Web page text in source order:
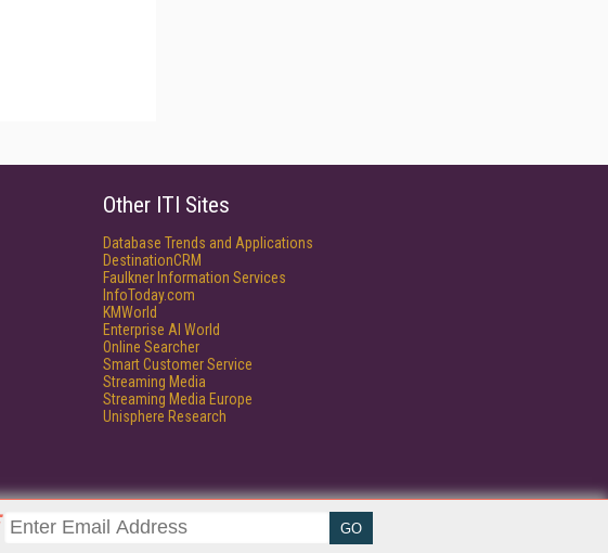
Other ITI Sites
Database Trends and Applications
DestinationCRM
Faulkner Information Services
InfoToday.com
KMWorld
Enterprise AI World
Online Searcher
Smart Customer Service
Streaming Media
Streaming Media Europe
Unisphere Research